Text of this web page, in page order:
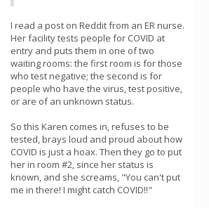
I read a post on Reddit from an ER nurse.
Her facility tests people for COVID at
entry and puts them in one of two
waiting rooms: the first room is for those
who test negative; the second is for
people who have the virus, test positive,
or are of an unknown status.
So this Karen comes in, refuses to be
tested, brays loud and proud about how
COVID is just a hoax. Then they go to put
her in room #2, since her status is
known, and she screams, "You can't put
me in there! I might catch COVID!!"